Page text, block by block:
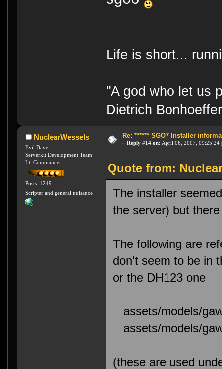
Life is short...
"A god who let us
Dietrich Bonhoeffer
NuclearWessels
Evil Dave
Serverkit Development Team
Lt. Commander
Posts: 1249
Scripter and general nuisance
Re: ****** SGO7 Installer
« Reply #14 on: April 06, 2007, 09:25:24
Quote from:
The installer
the server) but
The following are
don't seem to be in
or the DH123 one
assets/models/
assets/models/
(these are used